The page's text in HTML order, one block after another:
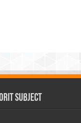
Subject